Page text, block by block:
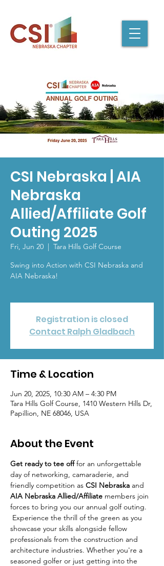
CSI Nebraska | AIA
Nebraska
Allied/Affiliate Golf
Outing 2025
Fri, Jun 20
  |
Tara Hills Golf Course
Swing into Action with CSI Nebraska and
AIA Nebraska!
Registration is closed
Contact Ralph Gladbach
Time & Location
Jun 20, 2025, 10:30 AM – 4:30 PM
Tara Hills Golf Course, 1410 Western Hills Dr,
Papillion, NE 68046, USA
About the Event
Get ready to tee off for an unforgettable
day of networking, camaraderie, and
friendly competition as CSI Nebraska and
AIA Nebraska Allied/Affiliate members join
forces to bring you our annual golf outing.
Experience the thrill of the green as you
showcase your skills alongside fellow
professionals from the construction and
architecture industries. Whether you're a
seasoned golfer or just getting into the